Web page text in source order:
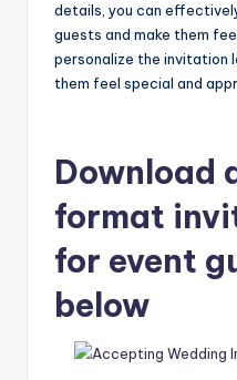
details, you can
guests and make them
personalize the invitation
them feel special and
Download
format
for event
below